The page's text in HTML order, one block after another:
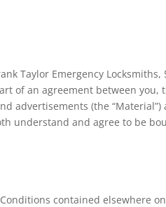
Taylor Emergency
of an agreement between
advertisements (the “Material”)
understand and agree to be
contained elsewhere